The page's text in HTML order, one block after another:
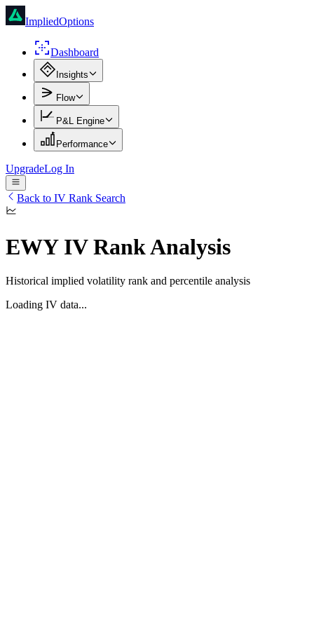
ImpliedOptions
Dashboard
Insights
Flow
P&L Engine
Performance
UpgradeLog In
Back to IV Rank Search
EWYIV Rank Analysis
Historical implied volatility rank and percentile analysis
Loading IV data...